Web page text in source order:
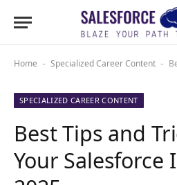
Home - Specialized Career Content -
SPECIALIZED CAREER CONTENT
Best Tips and
Your Salesforce